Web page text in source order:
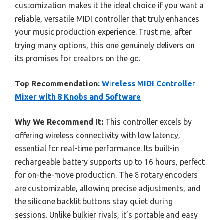
customization makes it the ideal choice if you want a
reliable, versatile MIDI controller that truly enhances
your music production experience. Trust me, after
trying many options, this one genuinely delivers on
its promises for creators on the go.
Top Recommendation: Wireless MIDI Controller
Mixer with 8 Knobs and Software
Why We Recommend It: This controller excels by
offering wireless connectivity with low latency,
essential for real-time performance. Its built-in
rechargeable battery supports up to 16 hours, perfect
for on-the-move production. The 8 rotary encoders
are customizable, allowing precise adjustments, and
the silicone backlit buttons stay quiet during
sessions. Unlike bulkier rivals, it’s portable and easy